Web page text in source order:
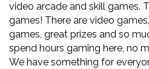
video arcade and skill games.
games! There are video
games, great prizes and so
spend hours gaming here, no
We have something for